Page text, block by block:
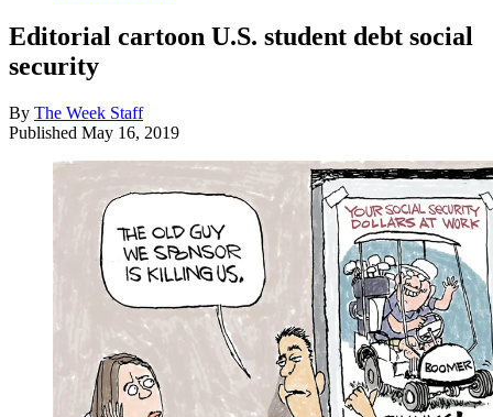
Editorial cartoon U.S. student debt social
security
By The Week Staff
Published May 16, 2019